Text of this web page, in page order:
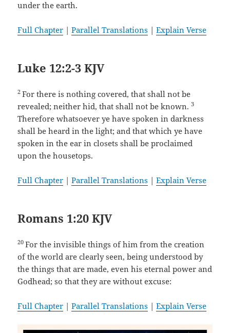
under the earth.
Full Chapter |Parallel Translations |Explain Verse
Luke 12:2-3 KJV
2For there is nothing covered, that shall not be
revealed; neither hid, that shall not be known.3
Therefore whatsoever ye have spoken in darkness
shall be heard in the light; and that which ye have
spoken in the ear in closets shall be proclaimed
upon the housetops.
Full Chapter |Parallel Translations |Explain Verse
Romans 1:20 KJV
20For the invisible things of him from the creation
of the world are clearly seen, being understood by
the things that are made, even his eternal power and
Godhead; so that they are without excuse:
Full Chapter |Parallel Translations |Explain Verse